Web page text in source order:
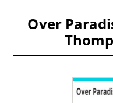
Over